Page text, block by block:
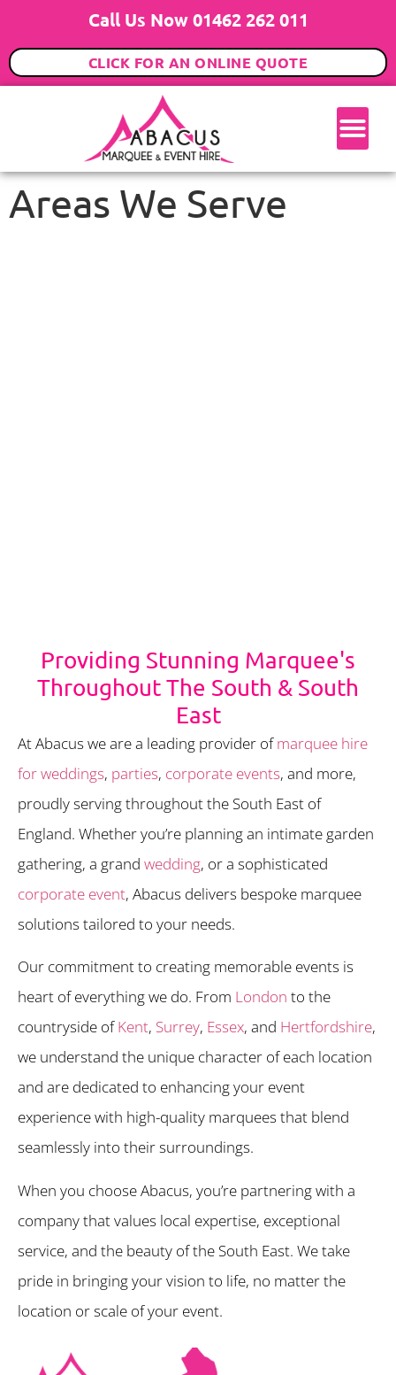
Call Us Now 01462 262 011
CLICK FOR AN ONLINE QUOTE
Areas We Serve
Providing Stunning Marquee's
Throughout The South & South
East
At Abacus we are a leading provider ofmarquee hire
for weddings, parties, corporate events, and more,
proudly serving throughout the South East of
England. Whether you’re planning an intimate garden
gathering, a grand wedding, or a sophisticated
corporate event, Abacus delivers bespoke marquee
solutions tailored to your needs.
Our commitment to creating memorable events is
heart of everything we do. From London to the
countryside ofKent, Surrey, Essex, and Hertfordshire,
we understand the unique character of each location
and are dedicated to enhancing your event
experience with high-quality marquees that blend
seamlessly into their surroundings.
When you choose Abacus, you’re partnering with a
company that values local expertise, exceptional
service, and the beauty of the South East. We take
pride in bringing your vision to life, no matter the
location or scale of your event.